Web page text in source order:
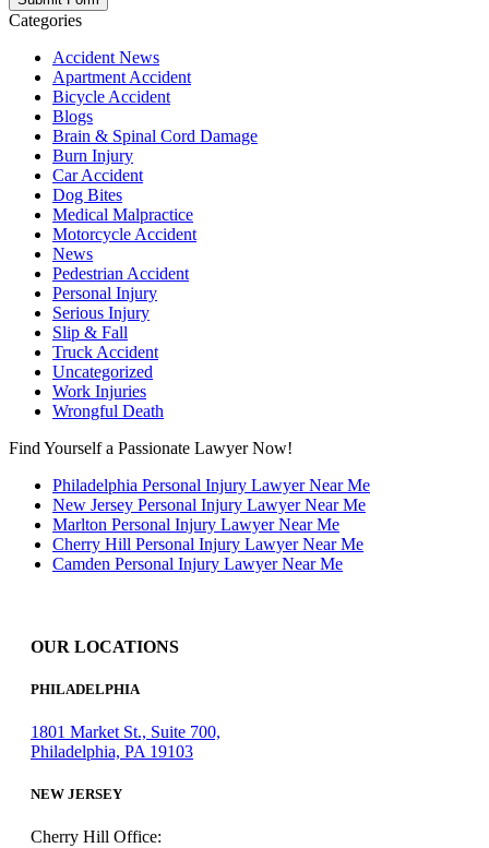
Categories
Accident News
Apartment Accident
Bicycle Accident
Blogs
Brain & Spinal Cord Damage
Burn Injury
Car Accident
Dog Bites
Medical Malpractice
Motorcycle Accident
News
Pedestrian Accident
Personal Injury
Serious Injury
Slip & Fall
Truck Accident
Uncategorized
Work Injuries
Wrongful Death
Find Yourself a Passionate Lawyer Now!
Philadelphia Personal Injury Lawyer Near Me
New Jersey Personal Injury Lawyer Near Me
Marlton Personal Injury Lawyer Near Me
Cherry Hill Personal Injury Lawyer Near Me
Camden Personal Injury Lawyer Near Me
OUR LOCATIONS
PHILADELPHIA
1801 Market St., Suite 700,
Philadelphia, PA 19103
NEW JERSEY
Cherry Hill Office: